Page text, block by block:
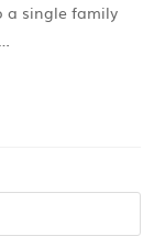
a single family